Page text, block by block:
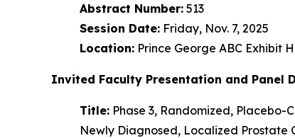
Abstract Number: 513
Session Date: Friday, Nov. 7, 2025
Location: Prince George ABC Exhibit
Invited Faculty Presentation and Panel
Title: Phase 3, Randomized,
Newly Diagnosed, Localized Prostate